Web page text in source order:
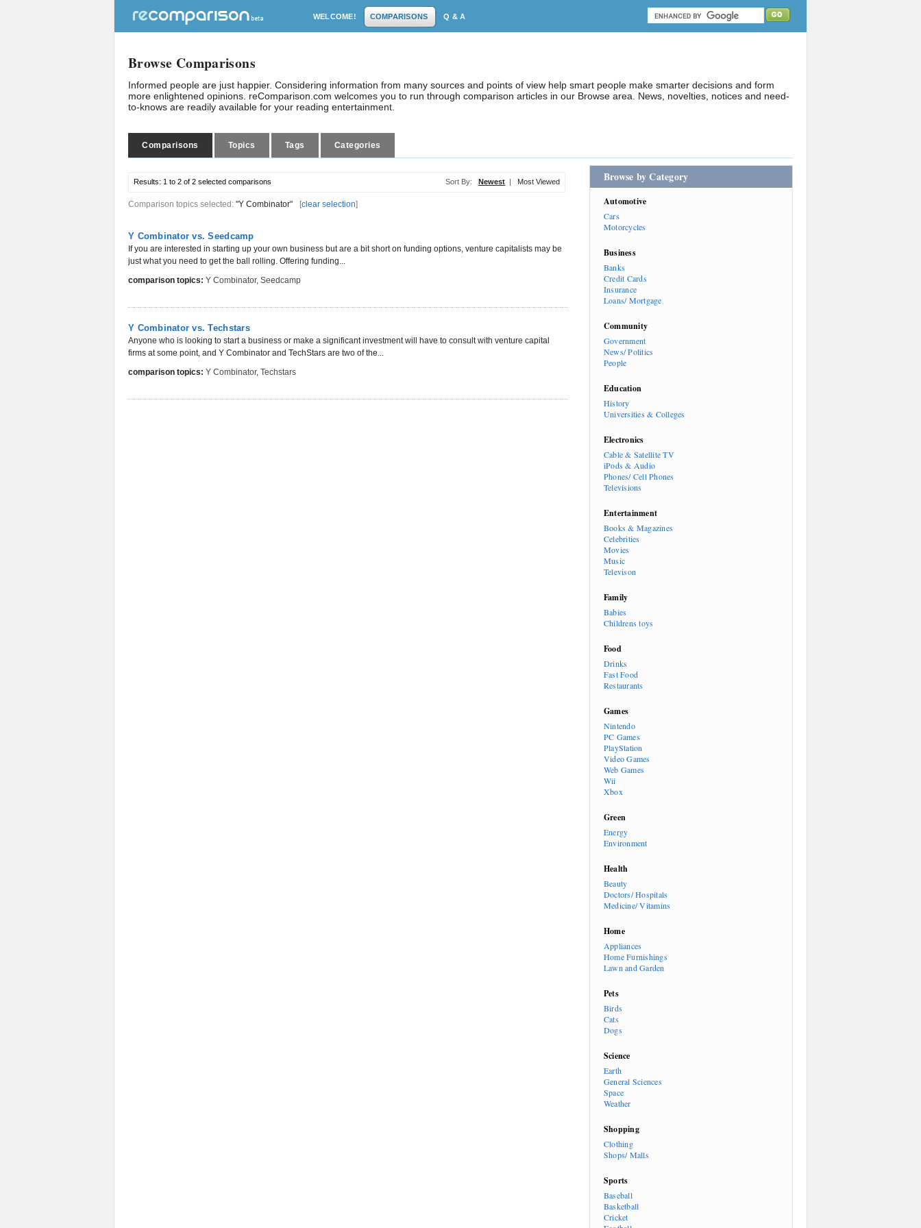
WELCOME! COMPARISONS Q & A
Browse Comparisons
Informed people are just happier. Considering information from many sources and points of view help smart people make smarter decisions and form
more enlightened opinions. reComparison.com welcomes you to run through comparison articles in our Browse area. News, novelties, notices and need-
to-knows are readily available for your reading entertainment.
Comparisons Topics Tags Categories
Results: 1 to 2 of 2 selected comparisons Sort By: Newest | Most Viewed
Comparison topics selected: "Y Combinator" [clear selection]
Y Combinator vs. Seedcamp
If you are interested in starting up your own business but are a bit short on funding options, venture capitalists may be
just what you need to get the ball rolling. Offering funding...
comparison topics: Y Combinator, Seedcamp
Y Combinator vs. Techstars
Anyone who is looking to start a business or make a significant investment will have to consult with venture capital
firms at some point, and Y Combinator and TechStars are two of the...
comparison topics: Y Combinator, Techstars
Browse by Category
Automotive
Cars
Motorcycles
Business
Banks
Credit Cards
Insurance
Loans/ Mortgage
Community
Government
News/ Politics
People
Education
History
Universities & Colleges
Electronics
Cable & Satellite TV
iPods & Audio
Phones/ Cell Phones
Televisions
Entertainment
Books & Magazines
Celebrities
Movies
Music
Televison
Family
Babies
Childrens toys
Food
Drinks
Fast Food
Restaurants
Games
Nintendo
PC Games
PlayStation
Video Games
Web Games
Wii
Xbox
Green
Energy
Environment
Health
Beauty
Doctors/ Hospitals
Medicine/ Vitamins
Home
Appliances
Home Furnishings
Lawn and Garden
Pets
Birds
Cats
Dogs
Science
Earth
General Sciences
Space
Weather
Shopping
Clothing
Shops/ Malls
Sports
Baseball
Basketball
Cricket